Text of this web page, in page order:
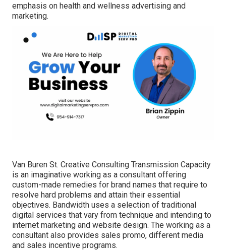
emphasis on health and wellness advertising and
marketing.
Van Buren St. Creative Consulting Transmission Capacity
is an imaginative working as a consultant offering
custom-made remedies for brand names that require to
resolve hard problems and attain their essential
objectives. Bandwidth uses a selection of traditional
digital services that vary from technique and intending to
internet marketing and website design. The working as a
consultant also provides sales promo, different media
and sales incentive programs.